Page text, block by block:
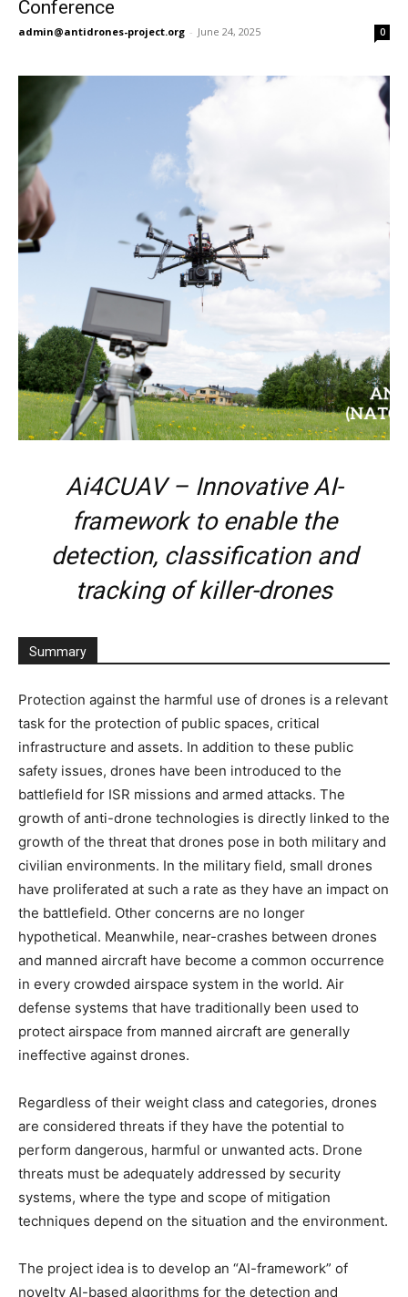
Conference
admin@antidrones-project.org - June 24, 2025 0
Ai4CUAV – Innovative AI-
framework to enable the
detection, classification and
tracking of killer-drones
Summary
Protection against the harmful use of drones is a relevant
task for the protection of public spaces, critical
infrastructure and assets. In addition to these public
safety issues, drones have been introduced to the
battlefield for ISR missions and armed attacks. The
growth of anti-drone technologies is directly linked to the
growth of the threat that drones pose in both military and
civilian environments. In the military field, small drones
have proliferated at such a rate as they have an impact on
the battlefield. Other concerns are no longer
hypothetical. Meanwhile, near-crashes between drones
and manned aircraft have become a common occurrence
in every crowded airspace system in the world. Air
defense systems that have traditionally been used to
protect airspace from manned aircraft are generally
ineffective against drones.
Regardless of their weight class and categories, drones
are considered threats if they have the potential to
perform dangerous, harmful or unwanted acts. Drone
threats must be adequately addressed by security
systems, where the type and scope of mitigation
techniques depend on the situation and the environment.
The project idea is to develop an “AI-framework” of
novelty AI-based algorithms for the detection and